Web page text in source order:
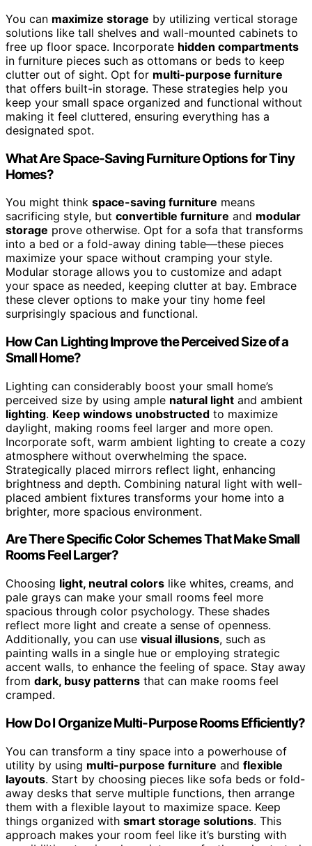
You can maximize storage by utilizing vertical storage
solutions like tall shelves and wall-mounted cabinets to
free up floor space. Incorporate hidden compartments
in furniture pieces such as ottomans or beds to keep
clutter out of sight. Opt for multi-purpose furniture
that offers built-in storage. These strategies help you
keep your small space organized and functional without
making it feel cluttered, ensuring everything has a
designated spot.
What Are Space-Saving Furniture Options for Tiny
Homes?
You might think space-saving furniture means
sacrificing style, but convertible furniture and modular
storage prove otherwise. Opt for a sofa that transforms
into a bed or a fold-away dining table—these pieces
maximize your space without cramping your style.
Modular storage allows you to customize and adapt
your space as needed, keeping clutter at bay. Embrace
these clever options to make your tiny home feel
surprisingly spacious and functional.
How Can Lighting Improve the Perceived Size of a
Small Home?
Lighting can considerably boost your small home’s
perceived size by using ample natural light and ambient
lighting. Keep windows unobstructed to maximize
daylight, making rooms feel larger and more open.
Incorporate soft, warm ambient lighting to create a cozy
atmosphere without overwhelming the space.
Strategically placed mirrors reflect light, enhancing
brightness and depth. Combining natural light with well-
placed ambient fixtures transforms your home into a
brighter, more spacious environment.
Are There Specific Color Schemes That Make Small
Rooms Feel Larger?
Choosing light, neutral colors like whites, creams, and
pale grays can make your small rooms feel more
spacious through color psychology. These shades
reflect more light and create a sense of openness.
Additionally, you can use visual illusions, such as
painting walls in a single hue or employing strategic
accent walls, to enhance the feeling of space. Stay away
from dark, busy patterns that can make rooms feel
cramped.
How Do I Organize Multi-Purpose Rooms Efficiently?
You can transform a tiny space into a powerhouse of
utility by using multi-purpose furniture and flexible
layouts. Start by choosing pieces like sofa beds or fold-
away desks that serve multiple functions, then arrange
them with a flexible layout to maximize space. Keep
things organized with smart storage solutions. This
approach makes your room feel like it’s bursting with